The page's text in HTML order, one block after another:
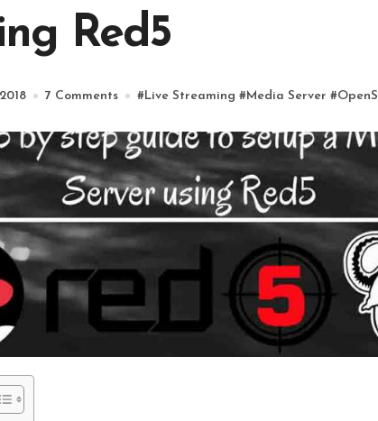
Red5
7 Comments #Live Streaming #Media Server #